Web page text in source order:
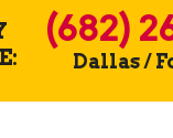
(682)
Dallas /